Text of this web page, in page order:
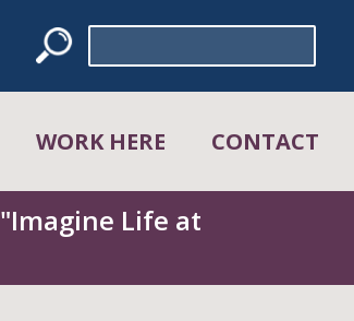
for:
WORK HERE CONTACT
Life at